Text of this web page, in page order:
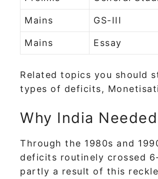
Mains GS-III
Mains Essay
Related topics you should
types of deficits,
Why India
Through the 1980s and
deficits routinely crossed
partly a result of this